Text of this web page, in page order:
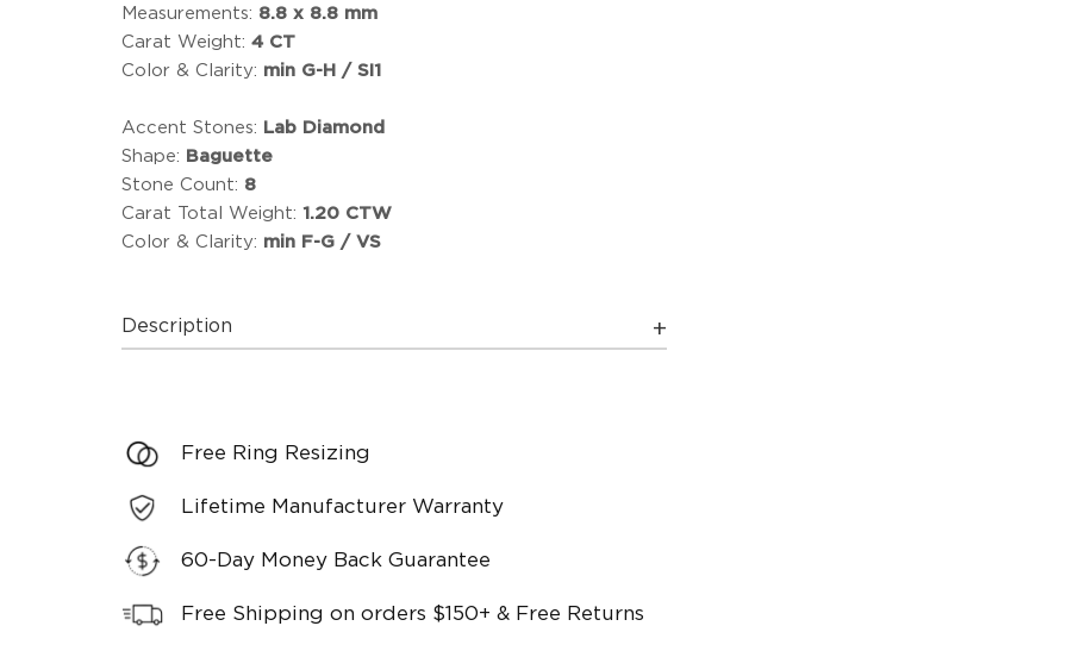
Measurements: 8.8 x 8.8 mm
Carat Weight: 4 CT
Color & Clarity: min G-H / SI1
Accent Stones: Lab Diamond
Shape: Baguette
Stone Count: 8
Carat Total Weight: 1.20 CTW
Color & Clarity: min F-G / VS
Description
Free Ring Resizing
Lifetime Manufacturer Warranty
60-Day Money Back Guarantee
Free Shipping on orders $150+ & Free Returns